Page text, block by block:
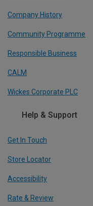
Company History
Community Programme
Responsible Business
CALM
Wickes Corporate PLC
Help & Support
Get In Touch
Store Locator
Accessibility
Rate & Review